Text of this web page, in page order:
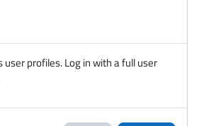
user profiles. Log in with a full user